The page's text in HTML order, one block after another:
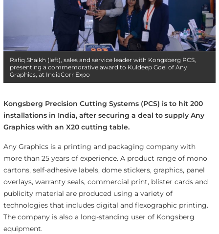
Rafiq Shaikh (left), sales and service leader with Kongsberg PCS,
presenting a commemorative award to Kuldeep Goel of Any
Graphics, at IndiaCorr Expo
Kongsberg Precision Cutting Systems (PCS) is to hit 200
installations in India, after securing a deal to supply Any
Graphics with an X20 cutting table.
Any Graphics is a printing and packaging company with
more than 25 years of experience. A product range of mono
cartons, self-adhesive labels, dome stickers, graphics, panel
overlays, warranty seals, commercial print, blister cards and
publicity material are produced using a variety of
technologies that includes digital and flexographic printing.
The company is also a long-standing user of Kongsberg
equipment.